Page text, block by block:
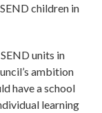
children in
units in
ambition
have a school
learning